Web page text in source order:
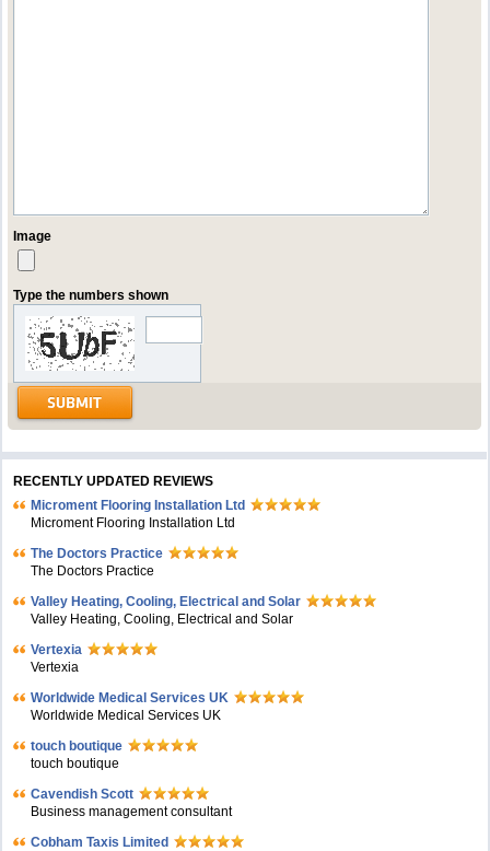
Image
Type the numbers shown
RECENTLY UPDATED REVIEWS
Microment Flooring Installation Ltd
Microment Flooring Installation Ltd
The Doctors Practice
The Doctors Practice
Valley Heating, Cooling, Electrical and Solar
Valley Heating, Cooling, Electrical and Solar
Vertexia
Vertexia
Worldwide Medical Services UK
Worldwide Medical Services UK
touch boutique
touch boutique
Cavendish Scott
Business management consultant
Cobham Taxis Limited